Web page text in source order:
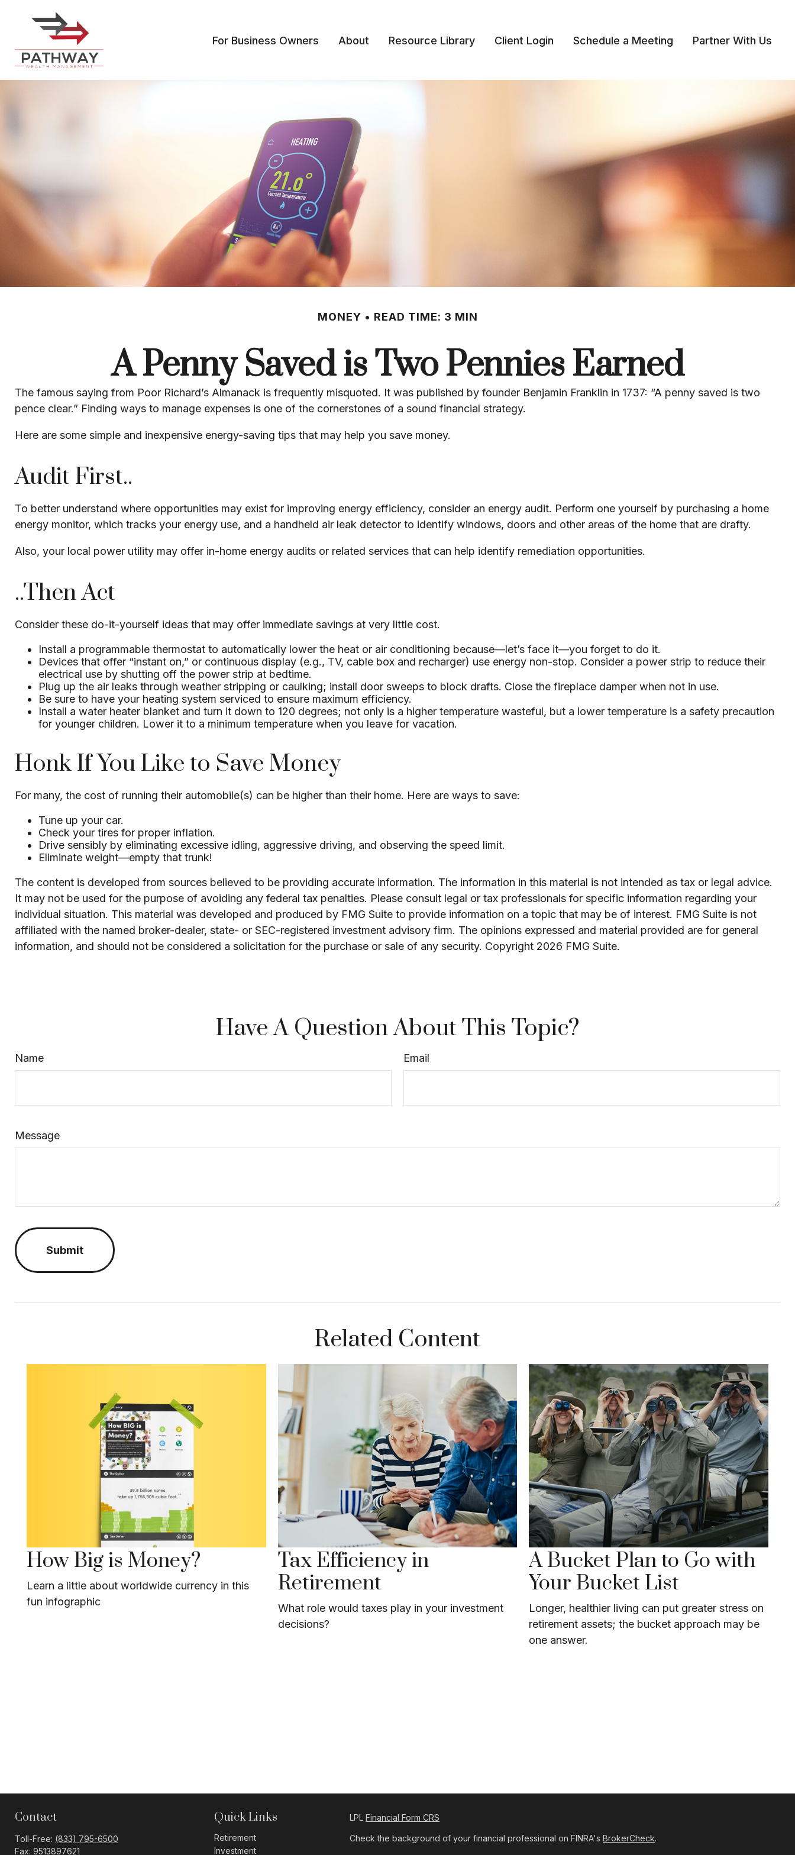
For Business Owners About Resource Library Client Login Schedule a Meeting Partner With Us
MONEY READ TIME: 3 MIN
A Penny Saved is Two Pennies Earned
The famous saying from Poor Richard’s Almanack is frequently misquoted. It was published by founder Benjamin Franklin in 1737: “A penny saved is two
pence clear.” Finding ways to manage expenses is one of the cornerstones of a sound financial strategy.
Here are some simple and inexpensive energy-saving tips that may help you save money.
Audit First..
To better understand where opportunities may exist for improving energy efficiency, consider an energy audit. Perform one yourself by purchasing a home
energy monitor, which tracks your energy use, and a handheld air leak detector to identify windows, doors and other areas of the home that are drafty.
Also, your local power utility may offer in-home energy audits or related services that can help identify remediation opportunities.
..Then Act
Consider these do-it-yourself ideas that may offer immediate savings at very little cost.
Install a programmable thermostat to automatically lower the heat or air conditioning because—let’s face it—you forget to do it.
Devices that offer “instant on,” or continuous display (e.g., TV, cable box and recharger) use energy non-stop. Consider a power strip to reduce their
electrical use by shutting off the power strip at bedtime.
Plug up the air leaks through weather stripping or caulking; install door sweeps to block drafts. Close the fireplace damper when not in use.
Be sure to have your heating system serviced to ensure maximum efficiency.
Install a water heater blanket and turn it down to 120 degrees; not only is a higher temperature wasteful, but a lower temperature is a safety precaution
for younger children. Lower it to a minimum temperature when you leave for vacation.
Honk If You Like to Save Money
For many, the cost of running their automobile(s) can be higher than their home. Here are ways to save:
Tune up your car.
Check your tires for proper inflation.
Drive sensibly by eliminating excessive idling, aggressive driving, and observing the speed limit.
Eliminate weight—empty that trunk!
The content is developed from sources believed to be providing accurate information. The information in this material is not intended as tax or legal advice.
It may not be used for the purpose of avoiding any federal tax penalties. Please consult legal or tax professionals for specific information regarding your
individual situation. This material was developed and produced by FMG Suite to provide information on a topic that may be of interest. FMG Suite is not
affiliated with the named broker-dealer, state- or SEC-registered investment advisory firm. The opinions expressed and material provided are for general
information, and should not be considered a solicitation for the purchase or sale of any security. Copyright 2026 FMG Suite.
Have A Question About This Topic?
Name Email
Message
Related Content
How Big is Money?
Learn a little about worldwide currency in this
fun infographic
Tax Efficiency in
Retirement
What role would taxes play in your investment
decisions?
A Bucket Plan to Go with
Your Bucket List
Longer, healthier living can put greater stress on
retirement assets; the bucket approach may be
one answer.
Contact
Toll-Free: (833) 795-6500
Fax: 9513897621
Quick Links
Retirement
Investment
LPLFinancial Form CRS
Check the background of your financial professional on FINRA'sBrokerCheck.